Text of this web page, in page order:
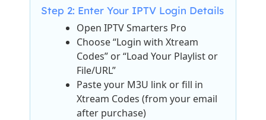
Step 2: Enter Your IPTV Login Details
Open IPTV Smarters Pro
Choose “Login with Xtream
Codes” or “Load Your Playlist or
File/URL”
Paste your M3U link or fill in
Xtream Codes (from your email
after purchase)